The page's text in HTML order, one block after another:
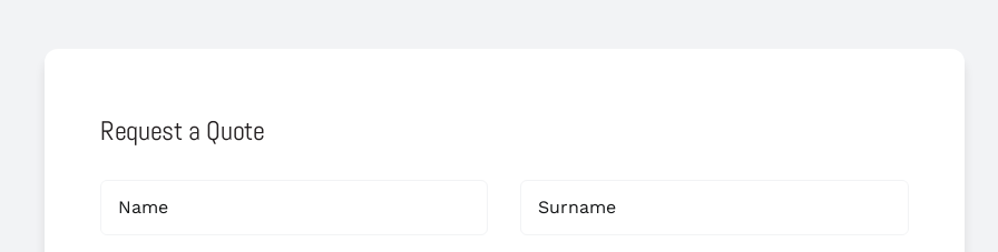
Request a Quote